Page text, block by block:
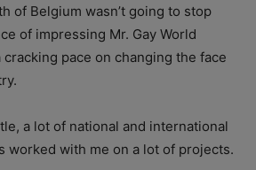
of Belgium wasn’t going to stop
of impressing Mr. Gay World
pace on changing the face
a lot of national and international
worked with me on a lot of projects.